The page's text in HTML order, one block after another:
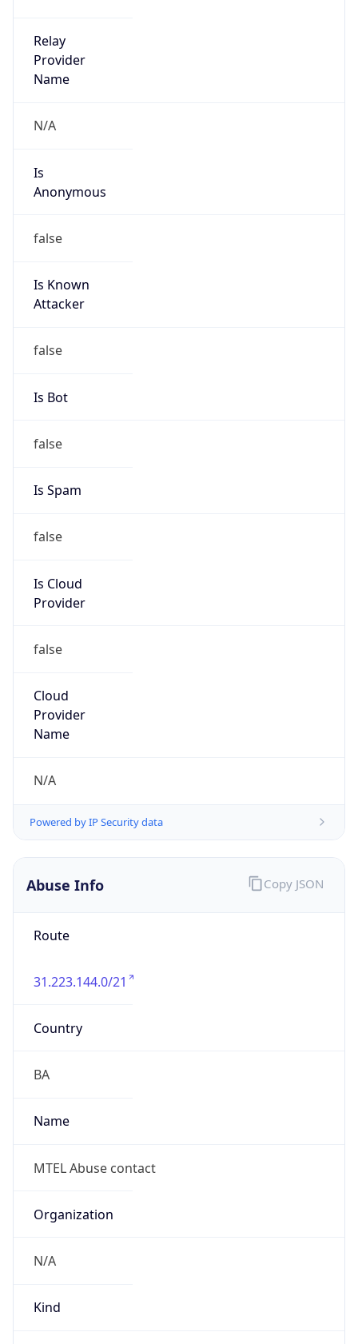
Relay
Provider
Name
N/A
Is
Anonymous
false
Is Known
Attacker
false
Is Bot
false
Is Spam
false
Is Cloud
Provider
false
Cloud
Provider
Name
N/A
Powered by IP Security data
Abuse Info
Route
31.223.144.0/21
Country
BA
Name
MTEL Abuse contact
Organization
N/A
Kind
Copy JSON